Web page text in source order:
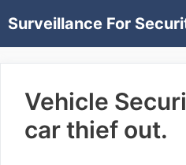
to
content
Surveillance For
Vehicle
car thief out.